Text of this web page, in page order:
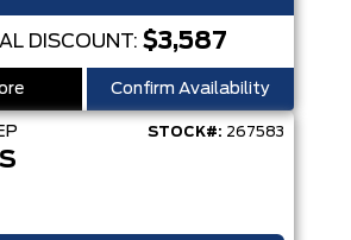
DISCOUNT: $3,587
Confirm Availability
STOCK#: 267583